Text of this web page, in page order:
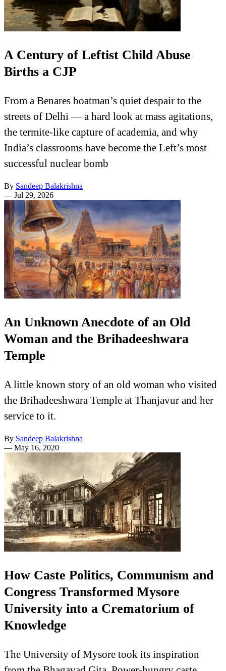
A Century of Leftist Child Abuse
Births a CJP
From a Benares boatman’s quiet despair to the
streets of Delhi — a hard look at mass agitations,
the termite-like capture of academia, and why
India’s classrooms have become the Left’s most
successful nuclear bomb
By Sandeep Balakrishna
— Jul 29, 2026
An Unknown Anecdote of an Old
Woman and the Brihadeeshwara
Temple
A little known story of an old woman who visited
the Brihadeeshwara Temple at Thanjavur and her
service to it.
By Sandeep Balakrishna
— May 16, 2020
How Caste Politics, Communism and
Congress Transformed Mysore
University into a Crematorium of
Knowledge
The University of Mysore took its inspiration